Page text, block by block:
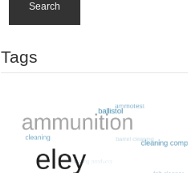
Search
Tags